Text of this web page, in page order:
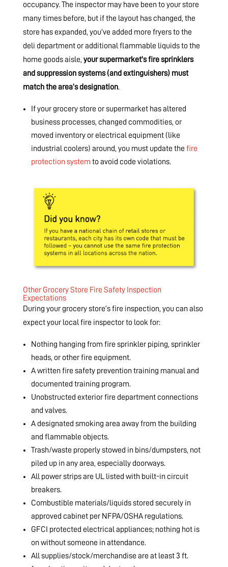
occupancy. The inspector may have been to your store
many times before, but if the layout has changed, the
store has expanded, you’ve added more fryers to the
deli department or additional flammable liquids to the
home goods aisle, your supermarket's fire sprinklers
and suppression systems (and extinguishers) must
match the area’s designation.
If your grocery store or supermarket has altered
business processes, changed commodities, or
moved inventory or electrical equipment (like
industrial coolers) around, you must update the fire
protection system to avoid code violations.
Other Grocery Store Fire Safety Inspection
Expectations
During your grocery store’s fire inspection, you can also
expect your local fire inspector to look for:
Nothing hanging from fire sprinkler piping, sprinkler
heads, or other fire equipment.
A written fire safety prevention training manual and
documented training program.
Unobstructed exterior fire department connections
and valves.
A designated smoking area away from the building
and flammable objects.
Trash/waste properly stowed in bins/dumpsters, not
piled up in any area, especially doorways.
All power strips are UL listed with built-in circuit
breakers.
Combustible materials/liquids stored securely in
approved cabinet per NFPA/OSHA regulations.
GFCI protected electrical appliances; nothing hot is
on without someone in attendance.
All supplies/stock/merchandise are at least 3 ft.